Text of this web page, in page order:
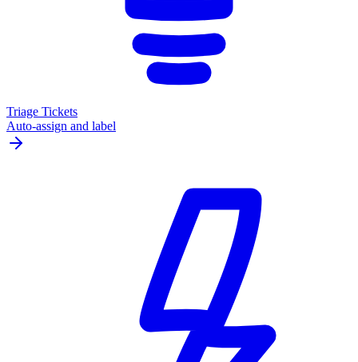
Triage Tickets
Auto-assign and label